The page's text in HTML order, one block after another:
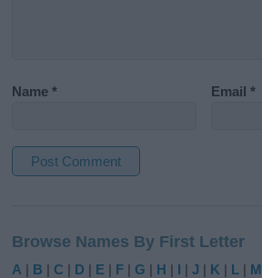
Name* Email*
t
e
Browse Names By First Letter
A | B |C | D | E | F |G | H | I |J | K | L | M